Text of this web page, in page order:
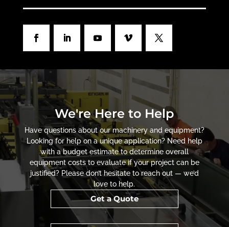
We're Here to Help
Have questions about our machinery and equipment?
Looking for help on a unique application? Need help
with a budget estimate to determine overall
equipment costs to evaluate if your project can be
justified? Please don’t hesitate to reach out — we’d
love to help.
Get a Quote